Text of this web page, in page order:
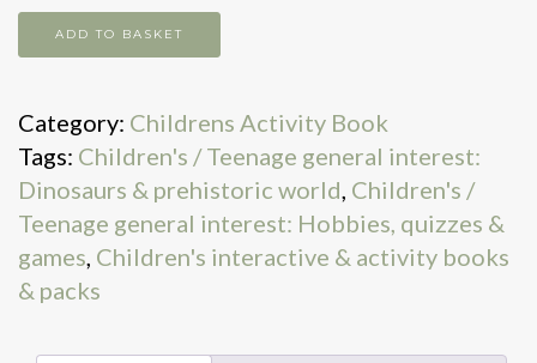
Dinosaur
Matching
quantity
ADD TO BASKET
Category: Childrens Activity Book
Tags: Children's / Teenage general interest:
Dinosaurs & prehistoric world, Children's /
Teenage general interest: Hobbies, quizzes &
games, Children's interactive & activity books
& packs